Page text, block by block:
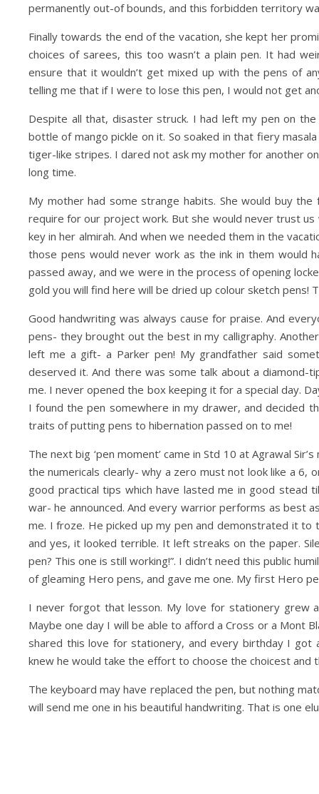
permanently out-of bounds, and this forbidden territory
Finally towards the end of the vacation, she kept her
choices of sarees, this too wasn’t a plain pen. It had
ensure that it wouldn’t get mixed up with the pens of
telling me that if I were to lose this pen, I would not get
Despite all that, disaster struck. I had left my pen on
bottle of mango pickle on it. So soaked in that fiery
tiger-like stripes. I dared not ask my mother for another
long time.
My mother had some strange habits. She would buy
require for our project work. But she would never trust
key in her almirah. And when we needed them in the
those pens would never work as the ink in them would
passed away, and we were in the process of opening
gold you will find here will be dried up colour sketch pens!
Good handwriting was always cause for praise. And
pens- they brought out the best in my calligraphy.
left me a gift- a Parker pen! My grandfather said
deserved it. And there was some talk about a diamond-
me. I never opened the box keeping it for a special day.
I found the pen somewhere in my drawer, and decided
traits of putting pens to hibernation passed on to me!
The next big ‘pen moment’ came in Std 10 at Agrawal
the numericals clearly- why a zero must not look like a 6,
good practical tips which have lasted me in good stead
war- he announced. And every warrior performs as best
me. I froze. He picked up my pen and demonstrated it
and yes, it looked terrible. It left streaks on the paper.
pen? This one is still working!”. I didn’t need this public
of gleaming Hero pens, and gave me one. My first Hero
I never forgot that lesson. My love for stationery grew
Maybe one day I will be able to afford a Cross or a Mont
shared this love for stationery, and every birthday I got
knew he would take the effort to choose the choicest
The keyboard may have replaced the pen, but nothing
will send me one in his beautiful handwriting. That is one